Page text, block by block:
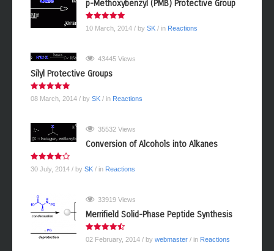
p-Methoxybenzyl (PMB) Protective Group
10 March, 2014 / by SK / in Reactions
43445 Views
Silyl Protective Groups
08 March, 2014 / by SK / in Reactions
35532 Views
Conversion of Alcohols into Alkanes
30 July, 2014 / by SK / in Reactions
33919 Views
Merrifield Solid-Phase Peptide Synthesis
02 February, 2014 / by webmaster / in Reactions